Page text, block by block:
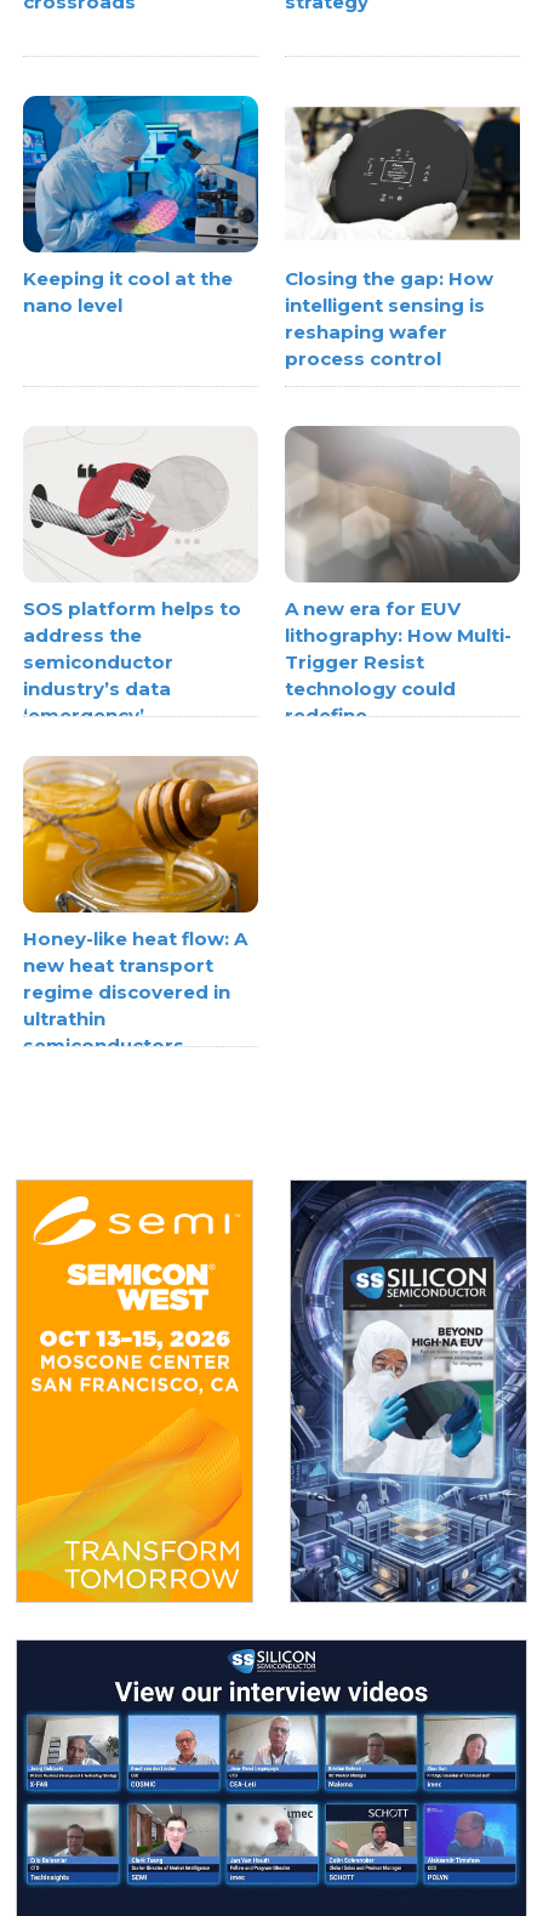
Keeping it cool at the
nano level
Closing the gap: How
intelligent sensing is
reshaping wafer
process control
SOS platform helps to
address the
semiconductor
industry’s data
‘emergency’
A new era for EUV
lithography: How Multi-
Trigger Resist
technology could
redefine
Honey-like heat flow: A
new heat transport
regime discovered in
ultrathin
semiconductors